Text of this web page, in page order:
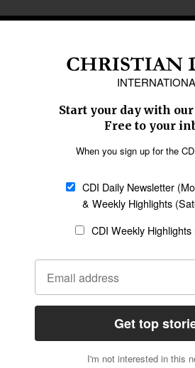
Caribbean
Middle East
Oceania
SECTIONS
Religious Freedom
Family & Children
Education
Health
Statement of Faith
Code of Ethics
AI Tools
General
CONNECT
Give to CDI
Job Opportunities
Email Whitelisting